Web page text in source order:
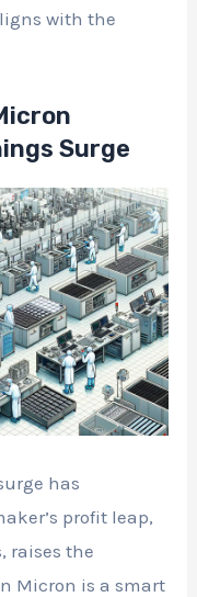
with the
Surge
has
profit leap,
raises the
Micron is a smart